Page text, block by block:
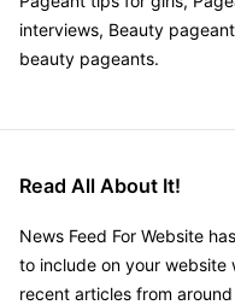
interviews, Beauty
beauty pageants.
Read All About It!
News Feed For Website
to include on your website
recent articles from